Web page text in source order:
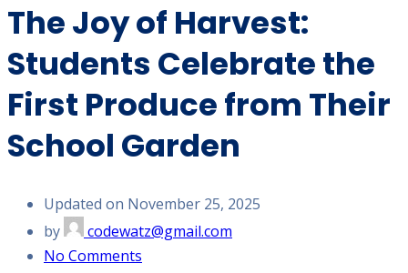
The Joy of Harvest:
Students Celebrate the
First Produce from Their
School Garden
Updated on November 25, 2025
by
codewatz@gmail.com
No Comments